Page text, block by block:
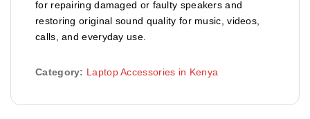
for repairing damaged or faulty speakers and
restoring original sound quality for music, videos,
calls, and everyday use.
Category: Laptop Accessories in Kenya